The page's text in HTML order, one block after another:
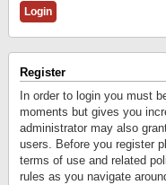
Register
In order to login you must
moments but gives you
administrator may also
users. Before you register
terms of use and related
rules as you navigate